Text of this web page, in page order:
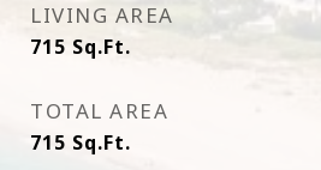
LIVING AREA
715 Sq.Ft.
TOTAL AREA
715 Sq.Ft.